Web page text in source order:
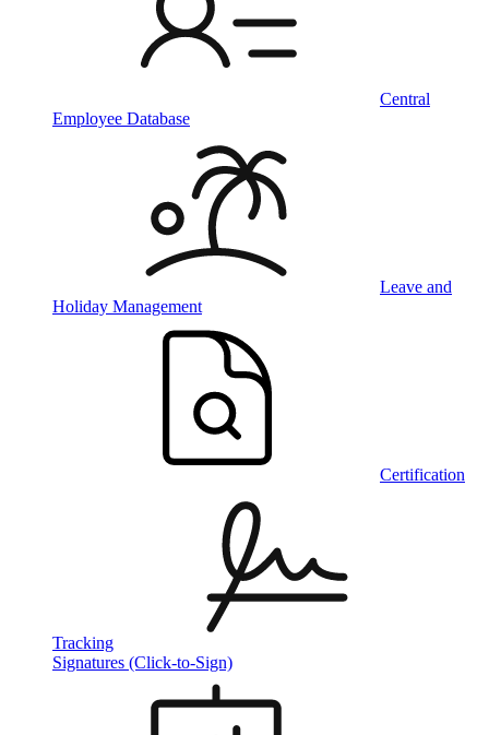
Central
Employee Database
Leave and
Holiday Management
Certification
Tracking
Signatures (Click-to-Sign)